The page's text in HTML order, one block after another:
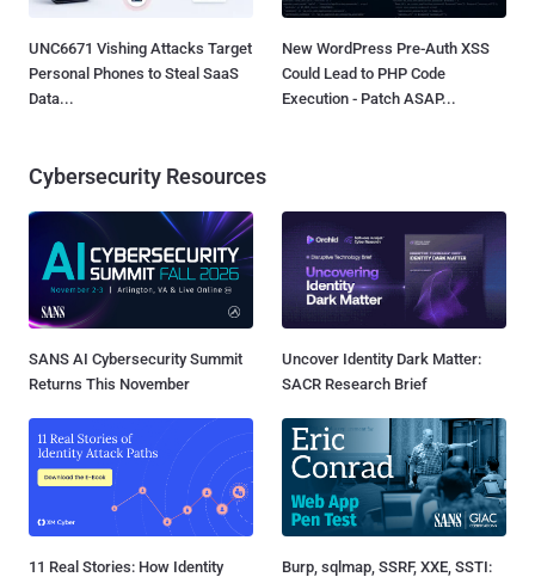
UNC6671 Vishing Attacks Target
Personal Phones to Steal SaaS
Data...
New WordPress Pre-Auth XSS
Could Lead to PHP Code
Execution - Patch ASAP...
Cybersecurity Resources
SANS AI Cybersecurity Summit
Returns This November
Uncover Identity Dark Matter:
SACR Research Brief
11 Real Stories: How Identity
Burp, sqlmap, SSRF, XXE, SSTI: